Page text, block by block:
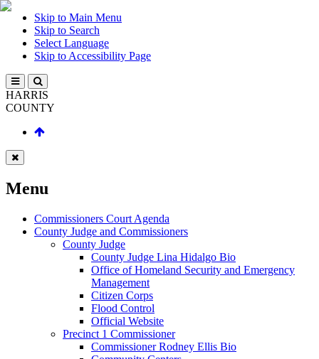
Skip to Main Menu
Skip to Search
Select Language
Skip to Accessibility Page
HARRIS
COUNTY
Menu
Commissioners Court Agenda
County Judge and Commissioners
County Judge
County Judge Lina Hidalgo Bio
Office of Homeland Security and Emergency
Management
Citizen Corps
Flood Control
Official Website
Precinct 1 Commissioner
Commissioner Rodney Ellis Bio